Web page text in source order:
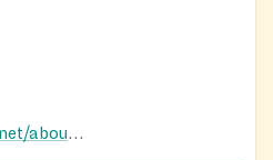
https://ghsweb.gcssk12.net/about-us/ghs-virtual-tour